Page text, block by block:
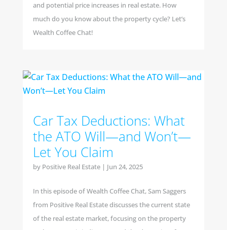
and potential price increases in real estate. How
much do you know about the property cycle? Let’s
Wealth Coffee Chat!
Car Tax Deductions: What
the ATO Will—and Won’t—
Let You Claim
by Positive Real Estate| Jun 24, 2025
In this episode of Wealth Coffee Chat, Sam Saggers
from Positive Real Estate discusses the current state
of the real estate market, focusing on the property